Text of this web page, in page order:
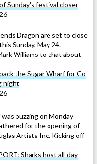
Sunday's festival closer
Dragon are set to close
Sunday, May 24.
Williams to chat about
the Sugar Wharf for Go
night
buzzing on Monday
for the opening of
Artists Inc. Kicking off
Sharks host all-day